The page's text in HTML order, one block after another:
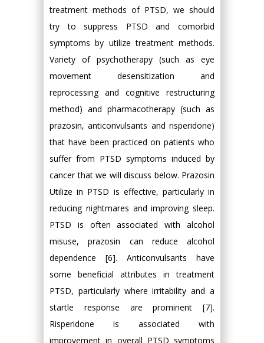
treatment methods of PTSD, we should
try to suppress PTSD and comorbid
symptoms by utilize treatment methods.
Variety of psychotherapy (such as eye
movement desensitization and
reprocessing and cognitive restructuring
method) and pharmacotherapy (such as
prazosin, anticonvulsants and risperidone)
that have been practiced on patients who
suffer from PTSD symptoms induced by
cancer that we will discuss below. Prazosin
Utilize in PTSD is effective, particularly in
reducing nightmares and improving sleep.
PTSD is often associated with alcohol
misuse, prazosin can reduce alcohol
dependence [6]. Anticonvulsants have
some beneficial attributes in treatment
PTSD, particularly where irritability and a
startle response are prominent [7].
Risperidone is associated with
improvement in overall PTSD symptoms